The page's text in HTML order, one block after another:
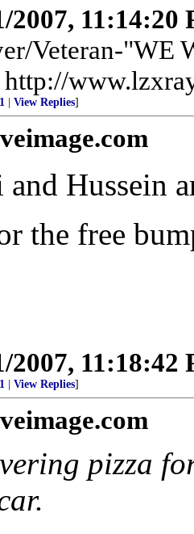
2007, 11:14:20
Veteran-"WE
View Replies]
Hussein
the free
2007, 11:18:42
View Replies]
pizza